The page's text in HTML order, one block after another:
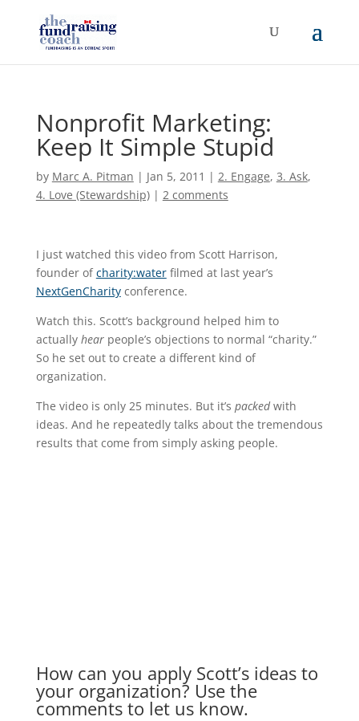
Nonprofit Marketing:
Keep It Simple Stupid
by Marc A. Pitman | Jan 5, 2011 | 2. Engage, 3. Ask,
4. Love (Stewardship)| 2 comments
I just watched this video from Scott Harrison,
founder ofcharity:waterfilmed at last year’s
NextGenCharityconference.
Watch this. Scott’s background helped him to
actually hear people’s objections to normal “charity.”
So he set out to create a different kind of
organization.
The video is only 25 minutes. But it’s packedwith
ideas. And he repeatedly talks about the tremendous
results that come from simply asking people.
How can you apply Scott’s ideas to
your organization? Use the
comments to let us know.